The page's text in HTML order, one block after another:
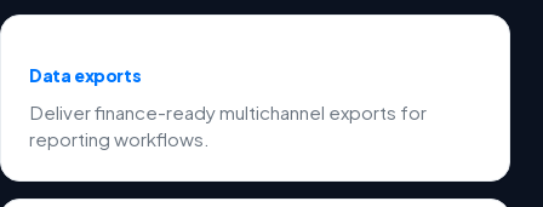
Data exports
Deliver finance-ready multichannel exports for
reporting workflows.